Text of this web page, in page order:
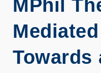
MPhil
Towards